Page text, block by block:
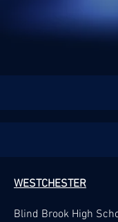
WESTCHESTER
Blind Brook High